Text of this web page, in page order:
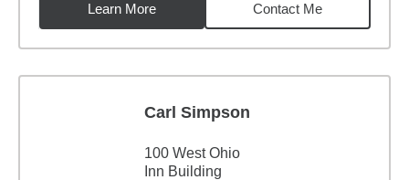
Learn More
Contact Me
Carl Simpson
100 West Ohio
Inn Building